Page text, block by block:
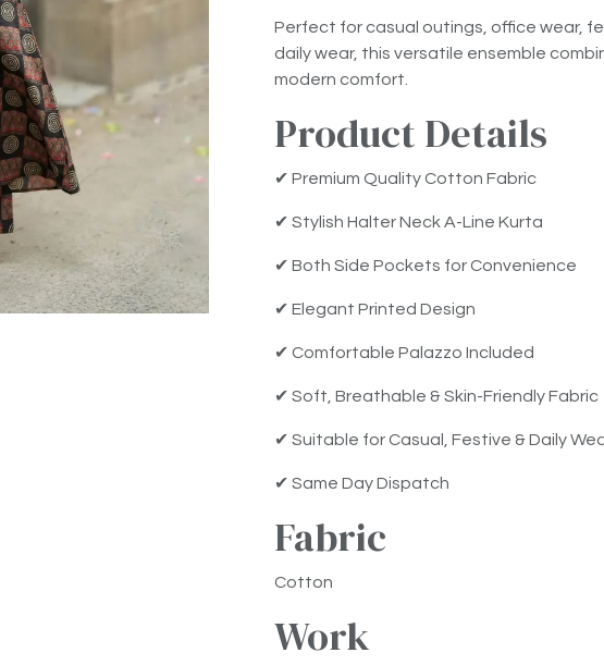
Perfect for casual outings, office wear,
daily wear, this versatile ensemble
modern comfort.
Product Details
✔ Premium Quality Cotton Fabric
✔ Stylish Halter Neck A-Line Kurta
✔ Both Side Pockets for Convenience
✔ Elegant Printed Design
✔ Comfortable Palazzo Included
✔ Soft, Breathable & Skin-Friendly Fabric
✔ Suitable for Casual, Festive & Daily
✔ Same Day Dispatch
Fabric
Cotton
Work